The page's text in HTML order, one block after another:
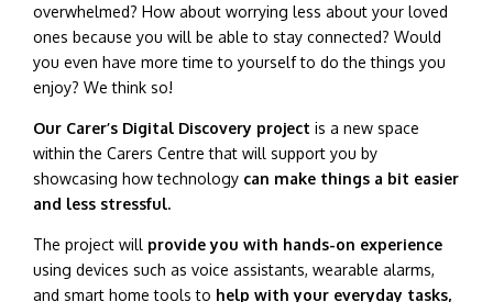
overwhelmed? How about worrying less about your loved
ones because you will be able to stay connected? Would
you even have more time to yourself to do the things you
enjoy? We think so!
Our Carer’s Digital Discovery project is a new space
within the Carers Centre that will support you by
showcasing how technology can make things a bit easier
and less stressful.
The project will provide you with hands-on experience
using devices such as voice assistants, wearable alarms,
and smart home tools to help with your everyday tasks,